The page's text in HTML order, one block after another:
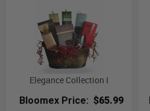
Elegance Collection I
Bloomex Price: $65.99